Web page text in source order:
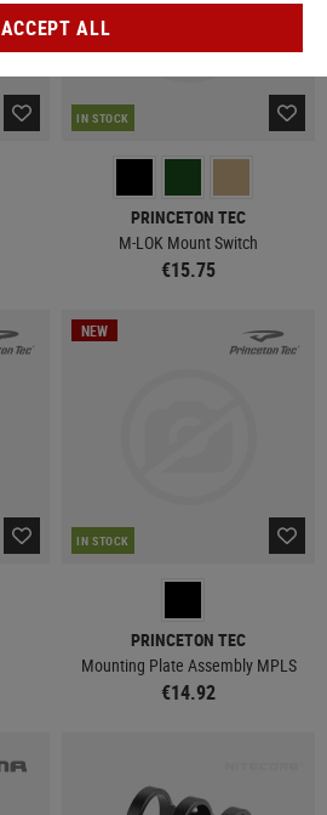
IN STOCK
PRINCETON TEC
M-LOK Mount Switch
€15.75
NEW
IN STOCK
PRINCETON TEC
Mounting Plate Assembly MPLS
€14.92
ACCEPT ALL